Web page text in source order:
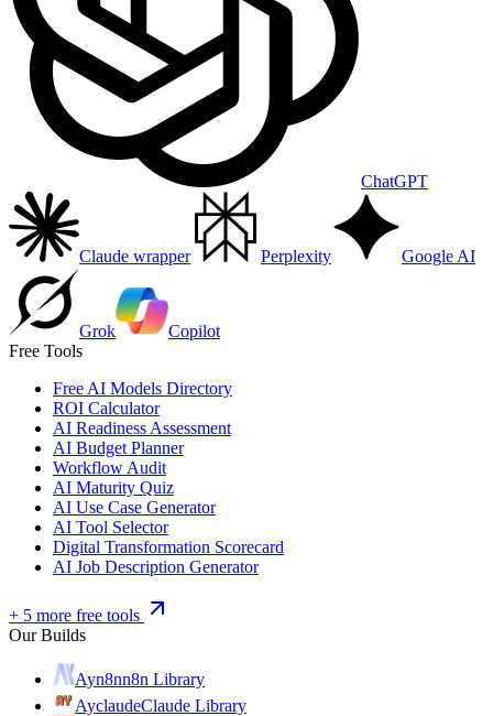
ChatGPT
Claude wrapper Perplexity Google AI
Grok
Copilot
Free Tools
Free AI Models Directory
ROI Calculator
AI Readiness Assessment
AI Budget Planner
Workflow Audit
AI Maturity Quiz
AI Use Case Generator
AI Tool Selector
Digital Transformation Scorecard
AI Job Description Generator
+ 5 more free tools
Our Builds
Ayn8nn8n Library
AyclaudeClaude Library